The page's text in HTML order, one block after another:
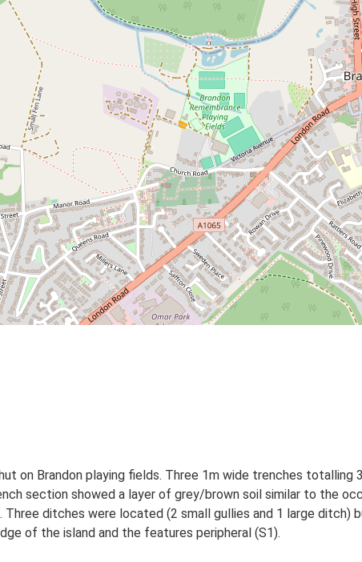
on Brandon playing fields. Three 1m wide trenches totalling
section showed a layer of grey/brown soil similar to the
ditches were located (2 small gullies and 1 large ditch)
of the island and the features peripheral (S1).